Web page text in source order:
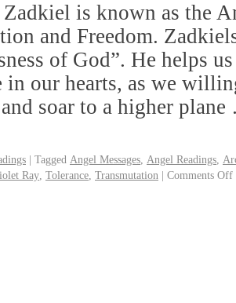
is known as the
and Freedom.
of God”. He helps
in our hearts, as we
soar to a higher
| Tagged Angel Messages Angel Readings
Ray Tolerance Transmutation | Comments Off